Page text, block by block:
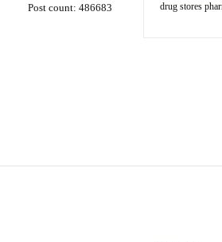
Post count: 486683
drug stores